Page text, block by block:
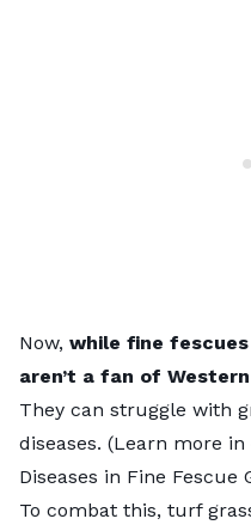
Now, while fine
aren’t a fan of
They can struggle with
diseases. (Learn more in
Diseases in Fine Fescue
To combat this, turf